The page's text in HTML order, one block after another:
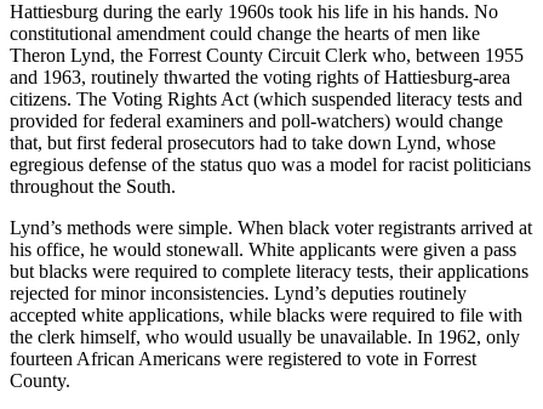
Hattiesburg during the early 1960s took his life in his hands. No
constitutional amendment could change the hearts of men like
Theron Lynd, the Forrest County Circuit Clerk who, between 1955
and 1963, routinely thwarted the voting rights of Hattiesburg-area
citizens. The Voting Rights Act (which suspended literacy tests and
provided for federal examiners and poll-watchers) would change
that, but first federal prosecutors had to take down Lynd, whose
egregious defense of the status quo was a model for racist politicians
throughout the South.
Lynd’s methods were simple. When black voter registrants arrived at
his office, he would stonewall. White applicants were given a pass
but blacks were required to complete literacy tests, their applications
rejected for minor inconsistencies. Lynd’s deputies routinely
accepted white applications, while blacks were required to file with
the clerk himself, who would usually be unavailable. In 1962, only
fourteen African Americans were registered to vote in Forrest
County.